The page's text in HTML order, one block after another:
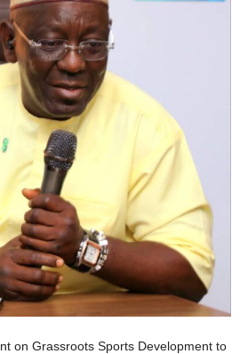
on Grassroots Sports Development to